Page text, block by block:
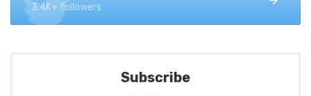
3.4K+ followers
Subscribe